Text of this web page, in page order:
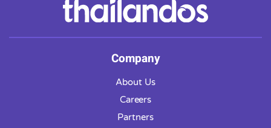
Company
About Us
Careers
Partners